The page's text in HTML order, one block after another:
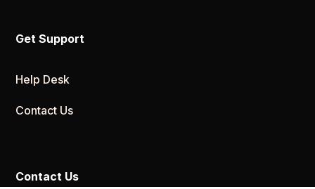
Get Support
Help Desk
Contact Us
Contact Us